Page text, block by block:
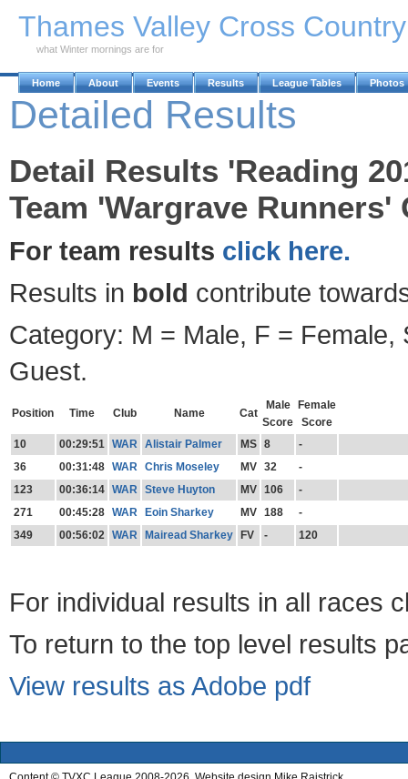
Thames Valley Cross
what Winter mornings are for
Home About Events Results League Tables Photos
Detailed Results
Detail Results 'Reading
Team 'Wargrave Runners'
For team results click here.
Results in bold contribute
Category: M = Male, F = Female,
Guest.
Position Time Club Name Cat
Male
Score
Female
Score
10
00:29:51 WAR Alistair Palmer MS 8
-
36
00:31:48 WAR Chris Moseley MV 32
-
123
00:36:14 WAR Steve Huyton MV 106
-
271
00:45:28 WAR Eoin Sharkey MV 188
-
349
00:56:02 WAR Mairead Sharkey FV - 120
For individual results in all races
To return to the top level results
View results as Adobe pdf